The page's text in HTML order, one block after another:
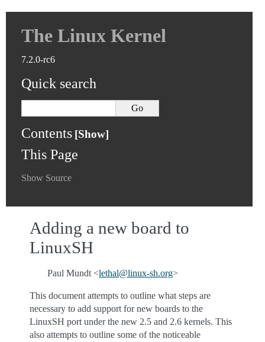
The Linux Kernel
7.2.0-rc6
Quick search
Contents
This Page
Show Source
Adding a new board to
LinuxSH
Paul Mundt <lethal@linux-sh.org>
This document attempts to outline what steps are
necessary to add support for new boards to the
LinuxSH port under the new 2.5 and 2.6 kernels. This
also attempts to outline some of the noticeable